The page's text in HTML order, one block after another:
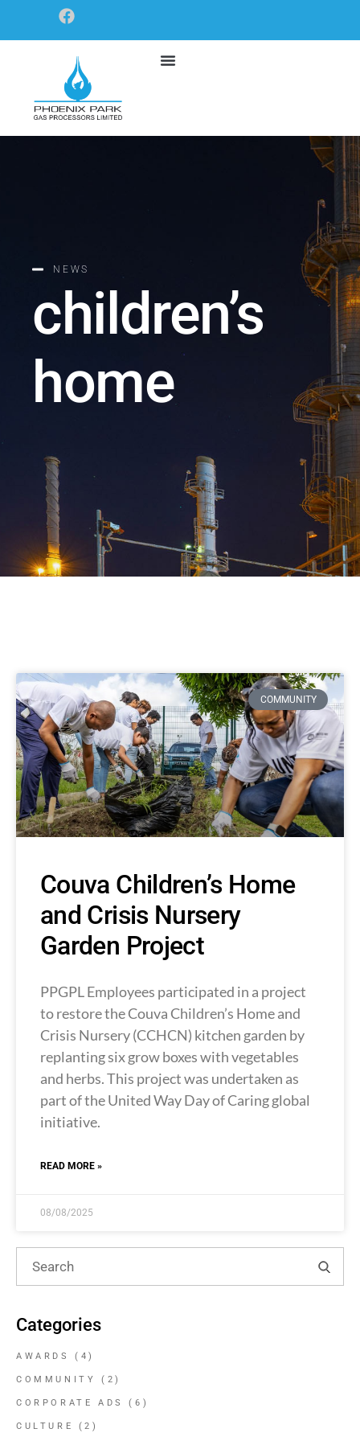
NEWS
children’s
home
COMMUNITY
Couva Children’s Home
and Crisis Nursery
Garden Project
PPGPL Employees participated in a project
to restore the Couva Children’s Home and
Crisis Nursery (CCHCN) kitchen garden by
replanting six grow boxes with vegetables
and herbs. This project was undertaken as
part of the United Way Day of Caring global
initiative.
READ MORE »
08/08/2025
Categories
AWARDS (4)
COMMUNITY (2)
CORPORATE ADS (6)
CULTURE (2)